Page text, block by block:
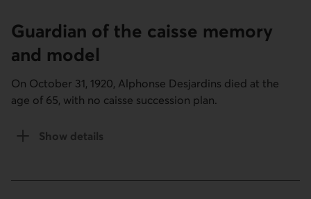
Guardian of the caisse memory
and model
On October 31, 1920, Alphonse Desjardins died at the
age of 65, with no caisse succession plan.
Show details